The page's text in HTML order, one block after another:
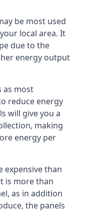
be most used
local area. It
due to the
energy output
as most
reduce energy
will give you a
making
energy per
expensive than
is more than
as in addition
the panels